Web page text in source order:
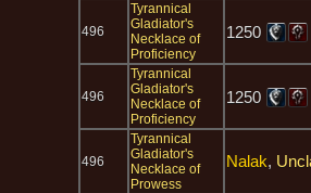
496
Tyrannical
Gladiator's
Necklace of
Proficiency
1250
496
Tyrannical
Gladiator's
Necklace of
Proficiency
1250
496
Tyrannical
Gladiator's
Necklace of
Prowess
Nalak,